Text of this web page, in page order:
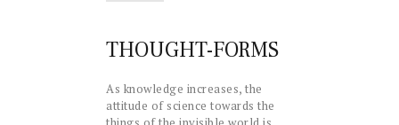
THOUGHT-FORMS
As knowledge increases, the
attitude of science towards the